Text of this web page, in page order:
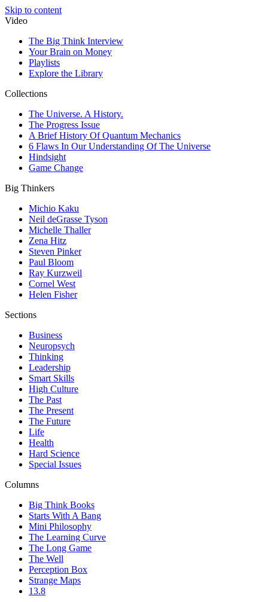
Skip to content
Video
The Big Think Interview
Your Brain on Money
Playlists
Explore the Library
Collections
The Universe. A History.
The Progress Issue
A Brief History Of Quantum Mechanics
6 Flaws In Our Understanding Of The Universe
Hindsight
Game Change
Big Thinkers
Michio Kaku
Neil deGrasse Tyson
Michelle Thaller
Zena Hitz
Steven Pinker
Paul Bloom
Ray Kurzweil
Cornel West
Helen Fisher
Sections
Business
Neuropsych
Thinking
Leadership
Smart Skills
High Culture
The Past
The Present
The Future
Life
Health
Hard Science
Special Issues
Columns
Big Think Books
Starts With A Bang
Mini Philosophy
The Learning Curve
The Long Game
The Well
Perception Box
Strange Maps
13.8